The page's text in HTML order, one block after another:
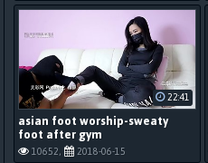
asian foot worship-sweaty
foot after gym
10652, 2018-06-15
22:41